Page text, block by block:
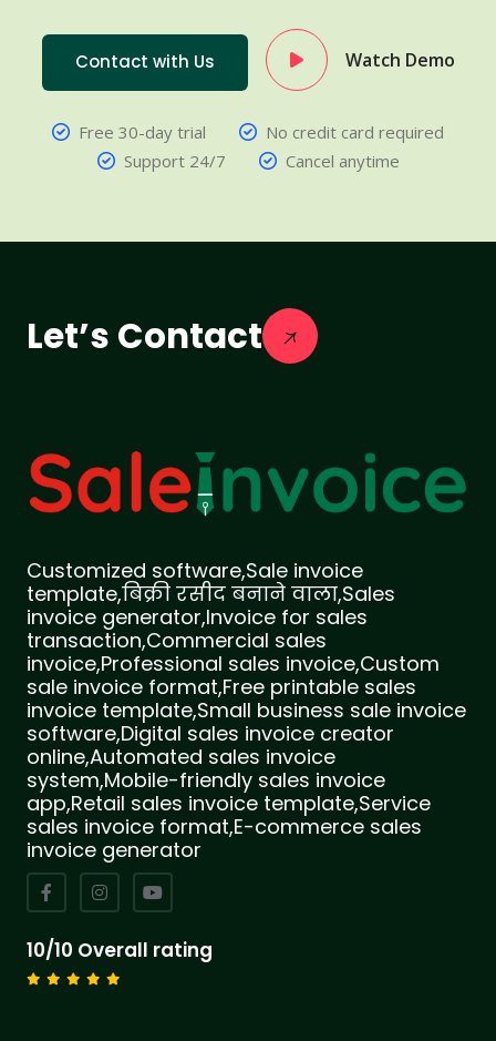
Contact with Us Watch Demo
Free 30-day trial
No credit card required
Support 24/7
Cancel anytime
Let’s Contact
Customized software,Sale invoice
template,बिक्री रसीद बनाने वाला,Sales
invoice generator,Invoice for sales
transaction,Commercial sales
invoice,Professional sales invoice,Custom
sale invoice format,Free printable sales
invoice template,Small business sale invoice
software,Digital sales invoice creator
online,Automated sales invoice
system,Mobile-friendly sales invoice
app,Retail sales invoice template,Service
sales invoice format,E-commerce sales
invoice generator
10/10 Overall rating